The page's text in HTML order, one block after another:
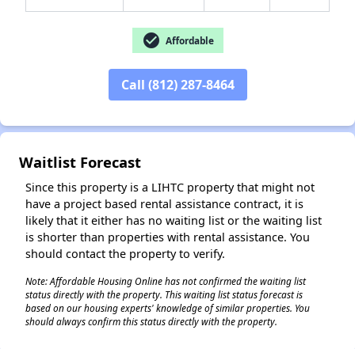
✕
check_circle Affordable
Call (812) 287-8464
Waitlist Forecast
Since this property is a LIHTC property that might not
have a project based rental assistance contract, it is
likely that it either has no waiting list or the waiting list
is shorter than properties with rental assistance. You
should contact the property to verify.
Note: Affordable Housing Online has not confirmed the waiting list
status directly with the property. This waiting list status forecast is
based on our housing experts' knowledge of similar properties. You
should always confirm this status directly with the property.